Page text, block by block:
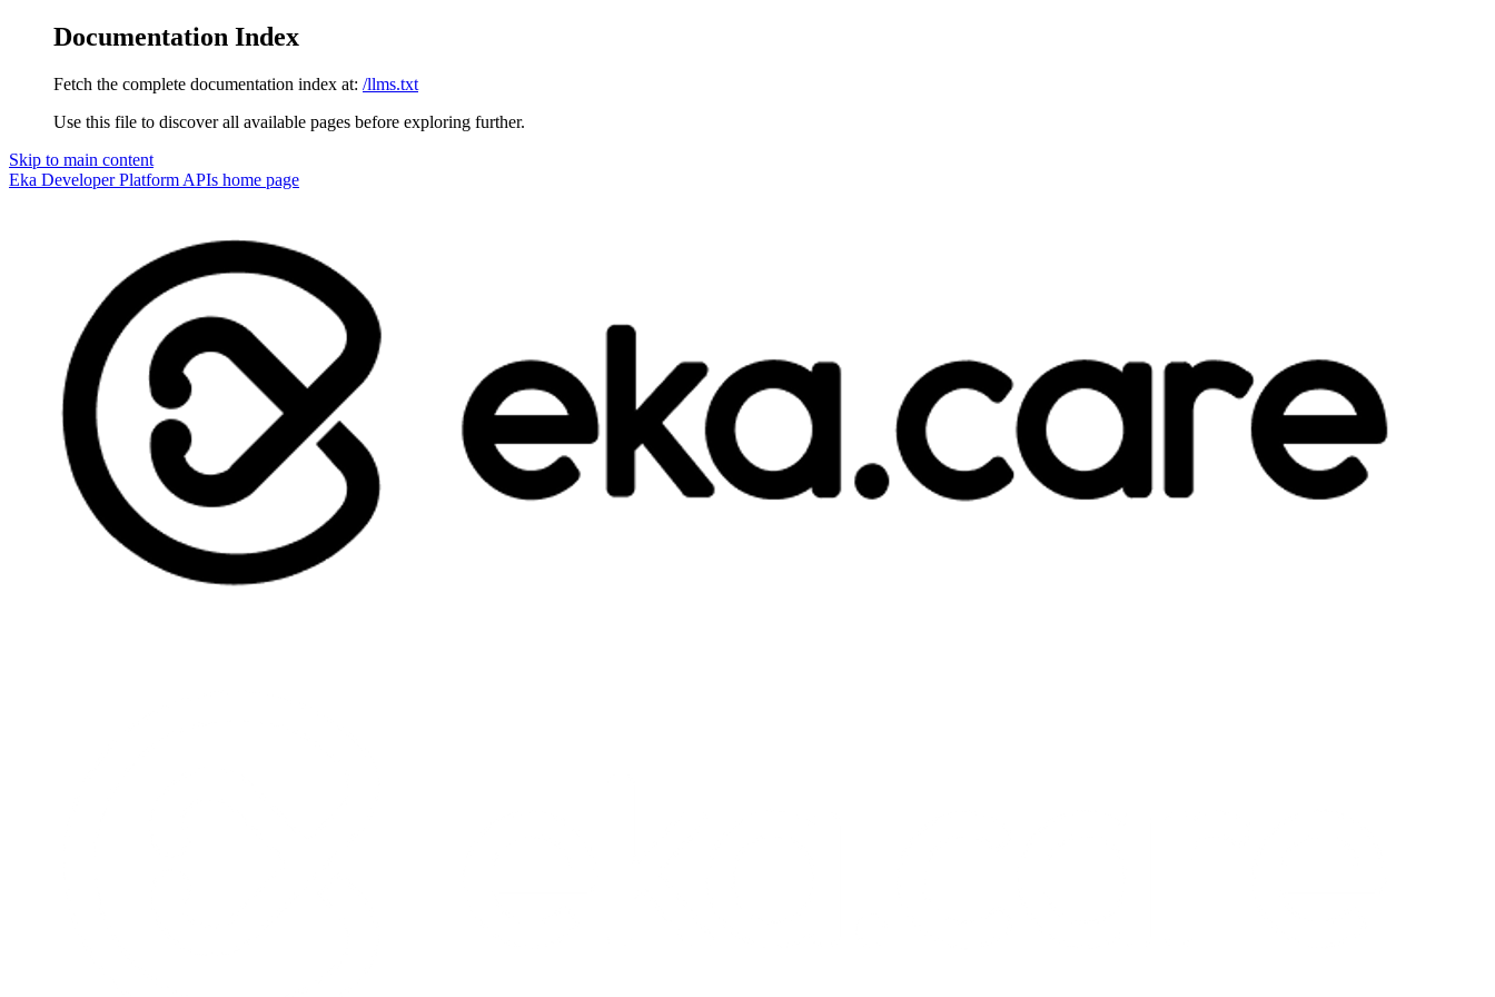
Documentation Index
Fetch the complete documentation index at: /llms.txt
Use this file to discover all available pages before exploring further.
Skip to main content
Eka Developer Platform APIs home page